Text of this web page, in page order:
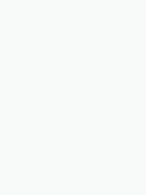
do we
mild
I guess.